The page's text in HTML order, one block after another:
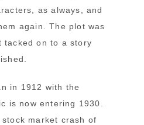
as always, and
again. The plot was
on to a story
in 1912 with the
is now entering 1930.
market crash of